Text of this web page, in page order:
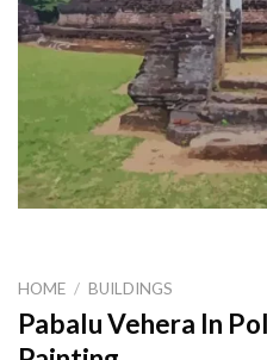
HOME / BUILDINGS
Pabalu Vehera In